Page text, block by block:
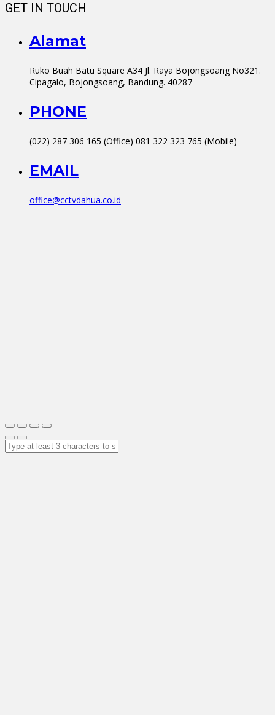
GET IN TOUCH
Alamat
Ruko Buah Batu Square A34 Jl. Raya Bojongsoang No321.
Cipagalo, Bojongsoang, Bandung. 40287
PHONE
(022) 287 306 165 (Office) 081 322 323 765 (Mobile)
EMAIL
office@cctvdahua.co.id